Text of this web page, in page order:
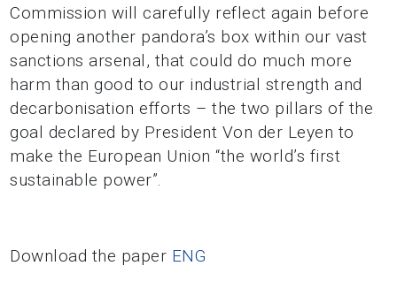
Commission will carefully reflect again before
opening another pandora’s box within our vast
sanctions arsenal, that could do much more
harm than good to our industrial strength and
decarbonisation efforts – the two pillars of the
goal declared by President Von der Leyen to
make the European Union “the world’s first
sustainable power”.
Download the paper ENG